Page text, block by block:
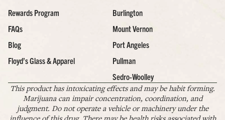
Rewards Program
FAQs
Blog
Floyd’s Glass & Apparel
Burlington
Mount Vernon
Port Angeles
Pullman
Sedro-Woolley
This product has intoxicating effects and may be habit forming.
Marijuana can impair concentration, coordination, and
judgment. Do not operate a vehicle or machinery under the